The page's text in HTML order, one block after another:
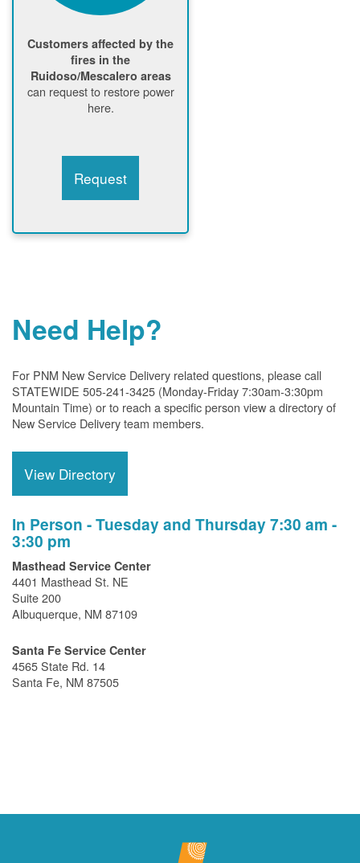
Customers affected by the
fires in the
Ruidoso/Mescalero areas
can request to restore power
here.
Request
Need Help?
For PNM New Service Delivery related questions, please call
STATEWIDE 505-241-3425 (Monday-Friday 7:30am-3:30pm
Mountain Time) or to reach a specific person view a directory of
New Service Delivery team members.
View Directory
In Person - Tuesday and Thursday 7:30 am -
3:30 pm
Masthead Service Center
4401 Masthead St. NE
Suite 200
Albuquerque, NM 87109
Santa Fe Service Center
4565 State Rd. 14
Santa Fe, NM 87505